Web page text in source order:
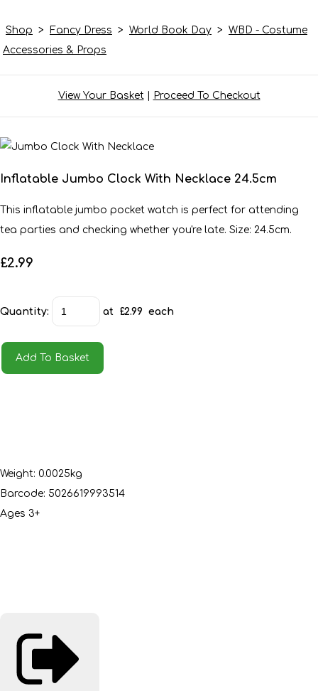
Shop > Fancy Dress > World Book Day > WBD - Costume
Accessories & Props
View Your Basket| Proceed To Checkout
Inflatable Jumbo Clock With Necklace 24.5cm
This inflatable jumbo pocket watch is perfect for attending
tea parties and checking whether you're late. Size: 24.5cm.
£2.99
Quantity: at £2.99 each
Add To Basket
Weight: 0.0025kg
Barcode: 5026619993514
Ages 3+